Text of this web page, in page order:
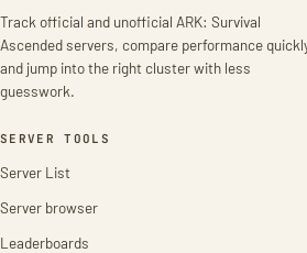
Track official and unofficial ARK: Survival
Ascended servers, compare performance
and jump into the right cluster with less
guesswork.
SERVER TOOLS
Server List
Server browser
Leaderboards